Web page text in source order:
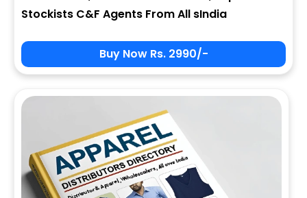
Stockists C&F Agents From All sIndia
Buy Now Rs. 2990/-